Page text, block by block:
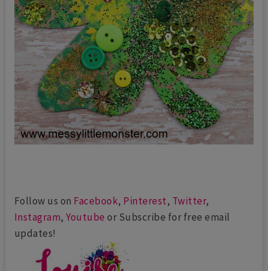
Follow us on Facebook, Pinterest, Twitter,
Instagram,Youtube or Subscribe for free email
updates!